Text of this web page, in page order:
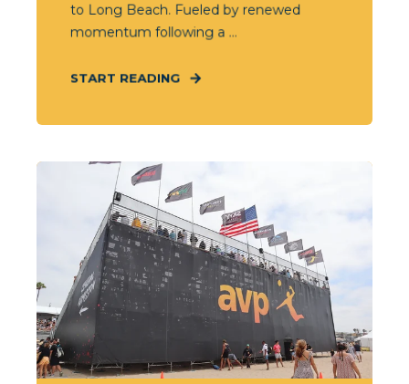
to Long Beach. Fueled by renewed
momentum following a ...
START READING